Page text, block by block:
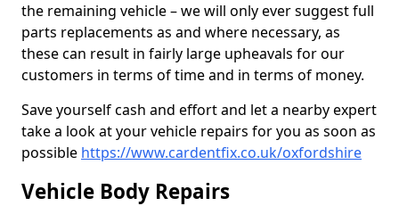
the remaining vehicle – we will only ever suggest full
parts replacements as and where necessary, as
these can result in fairly large upheavals for our
customers in terms of time and in terms of money.
Save yourself cash and effort and let a nearby expert
take a look at your vehicle repairs for you as soon as
possible https://www.cardentfix.co.uk/oxfordshire
Vehicle Body Repairs